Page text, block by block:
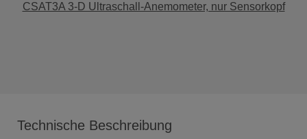
CSAT3A 3-D Ultraschall-Anemometer, nur Sensorkopf
Technische Beschreibung